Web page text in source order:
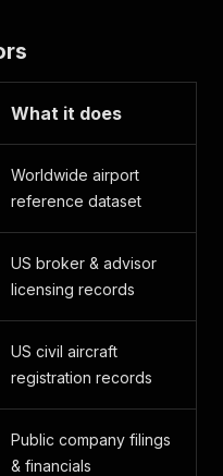
What it does
Worldwide airport
reference dataset
US broker & advisor
licensing records
US civil aircraft
registration records
Public company filings
& financials